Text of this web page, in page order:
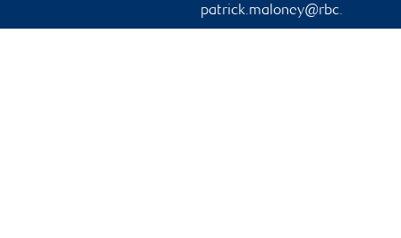
patrick.maloney@rbc.